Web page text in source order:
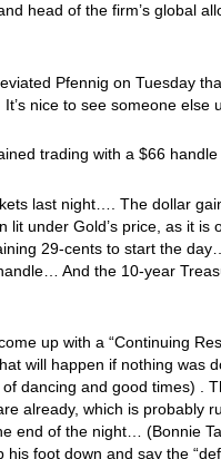
head of the firm’s global
Pfennig on Tuesday
nice to see someone else
trading with a $66
last night…. The dollar
lit under Gold’s price, as it
29-cents to start the
And the 10-year
up with a “Continuing
will happen if nothing
dancing and good times) .
already, which is probably
end of the night… (Bonnie
his foot down and say the